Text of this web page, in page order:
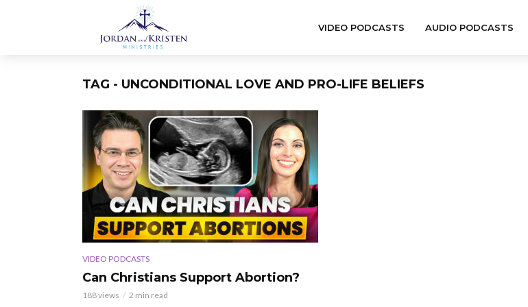
VIDEO PODCASTS AUDIO PODCASTS
TAG - UNCONDITIONAL LOVE AND PRO-LIFE BELIEFS
VIDEO PODCASTS
Can Christians Support Abortion?
188 views 2 min read